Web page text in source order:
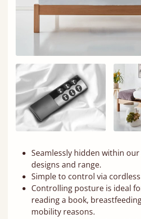
Seamlessly hidden within
designs and range.
Simple to control via
Controlling posture is ideal
reading a book,
mobility reasons.